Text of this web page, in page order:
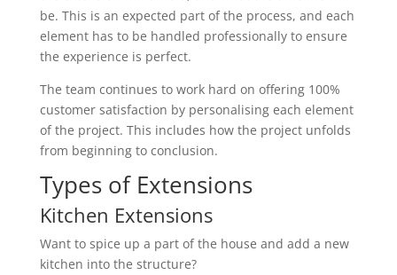
be. This is an expected part of the process, and each
element has to be handled professionally to ensure
the experience is perfect.
The team continues to work hard on offering 100%
customer satisfaction by personalising each element
of the project. This includes how the project unfolds
from beginning to conclusion.
Types of Extensions
Kitchen Extensions
Want to spice up a part of the house and add a new
kitchen into the structure?